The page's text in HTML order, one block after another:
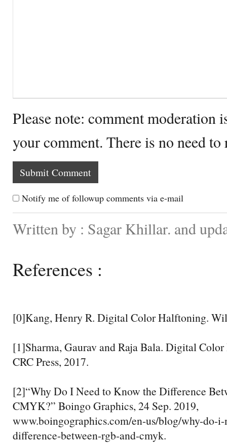
Please note: comment moderation
your comment. There is no need
Notify me of followup comments via e-mail
Written by : Sagar Khillar. and
References :
[0]Kang, Henry R. Digital Color Halftoning.
[1]Sharma, Gaurav and Raja Bala. Digital
CRC Press, 2017.
[2]“Why Do I Need to Know the Difference
CMYK?” Boingo Graphics, 24 Sep. 2019,
www.boingographics.com/en-us/blog/why-do-
difference-between-rgb-and-cmyk.